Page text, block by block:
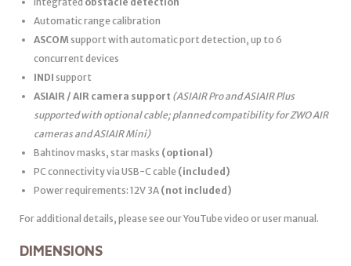
Automatic range calibration
ASCOMsupport with automatic port detection, up to 6
concurrent devices
INDI support
ASIAIR / AIR camera support (ASIAIR Pro and ASIAIR Plus
supported with optional cable; planned compatibility for ZWO AIR
cameras and ASIAIR Mini)
Bahtinov masks, star masks (optional)
PC connectivity via USB-C cable (included)
Power requirements: 12V 3A (not included)
For additional details, please see our YouTube video or user manual.
DIMENSIONS